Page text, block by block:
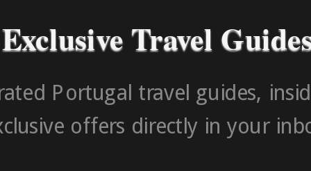
Exclusive Travel
Portugal travel guides,
offers directly in your